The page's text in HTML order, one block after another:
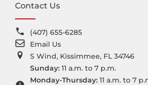
Contact Us
(407) 655-6285
Email Us
S Wind, Kissimmee, FL 34746
Sunday: 11 a.m. to 7 p.m.
Monday-Thursday: 11 a.m. to 7